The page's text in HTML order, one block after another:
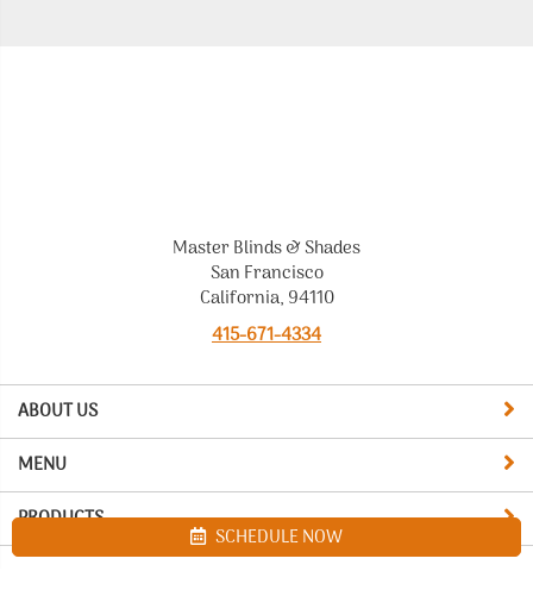
ABOUT US
Master Blinds & Shades
San Francisco
California, 94110
415-671-4334
MENU
PRODUCTS
SCHEDULE NOW